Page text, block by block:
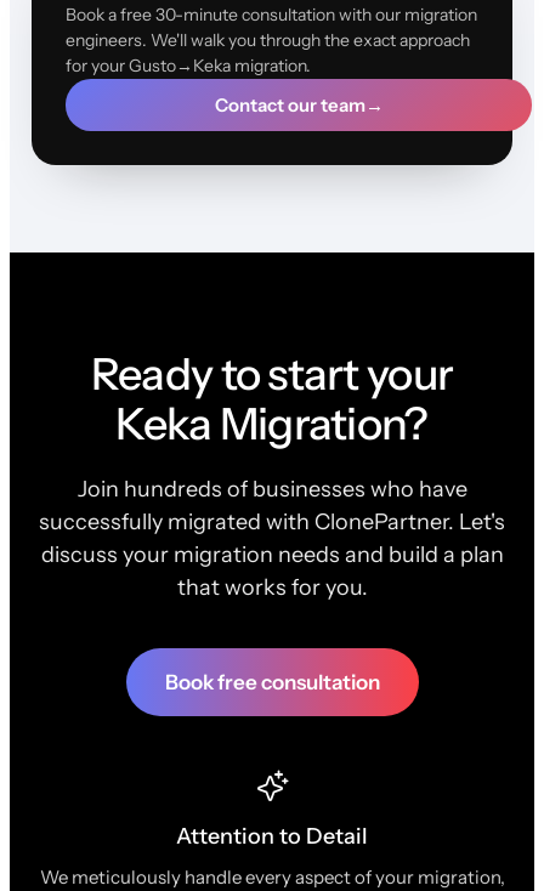
Book a free 30-minute consultation with our migration
engineers. We'll walk you through the exact approach
for your Gusto→Keka migration.
Contact our team→
Ready to start your
Keka Migration?
Join hundreds of businesses who have
successfully migrated with ClonePartner. Let's
discuss your migration needs and build a plan
that works for you.
Book free consultation
Attention to Detail
We meticulously handle every aspect of your migration,